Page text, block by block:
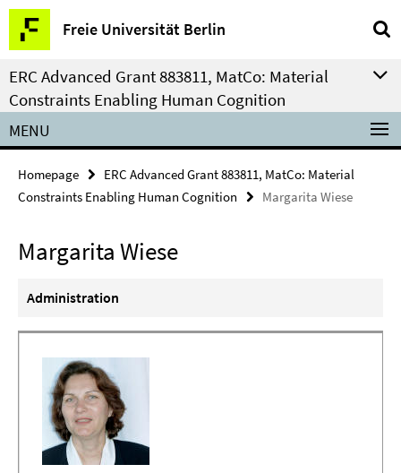
Springe
direkt
zu
Inhalt
Freie Universität Berlin
Service
Navigation
ERC Advanced Grant 883811, MatCo: Material
Constraints Enabling Human Cognition
MENU
Homepage
ERC Advanced Grant 883811, MatCo: Material
Constraints Enabling Human Cognition
Margarita Wiese
Margarita Wiese
Administration